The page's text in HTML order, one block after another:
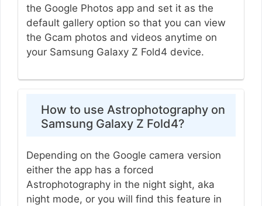
the Google Photos app and set it as the
default gallery option so that you can view
the Gcam photos and videos anytime on
your Samsung Galaxy Z Fold4 device.
How to use Astrophotography on
Samsung Galaxy Z Fold4?
Depending on the Google camera version
either the app has a forced
Astrophotography in the night sight, aka
night mode, or you will find this feature in